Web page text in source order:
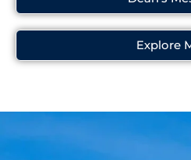
Explore